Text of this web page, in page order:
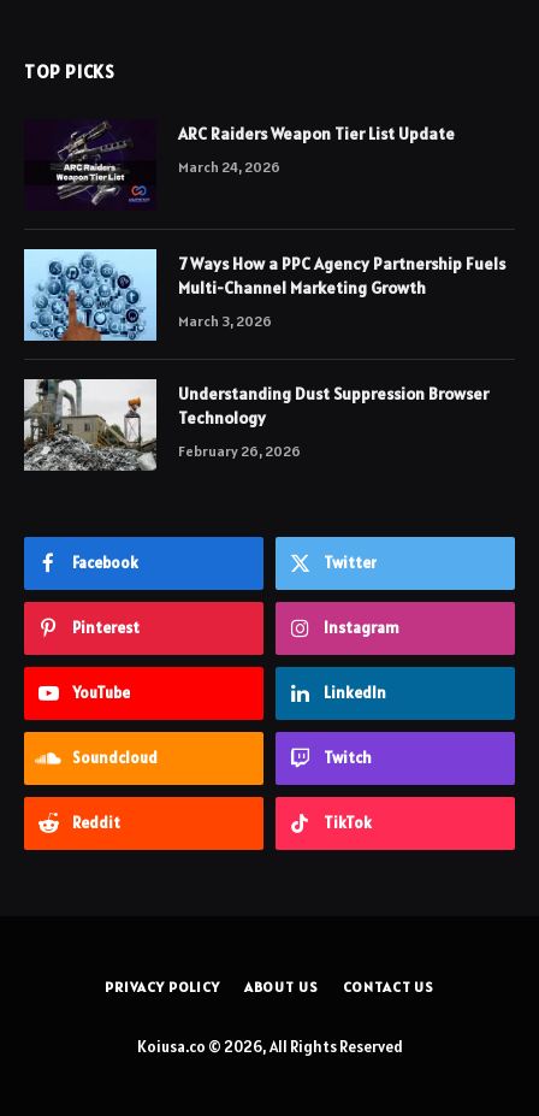
TOP PICKS
ARC Raiders Weapon Tier List Update
March 24, 2026
7 Ways How a PPC Agency Partnership Fuels
Multi-Channel Marketing Growth
March 3, 2026
Understanding Dust Suppression Browser
Technology
February 26, 2026
Facebook Twitter
Pinterest Instagram
YouTube LinkedIn
Soundcloud Twitch
Reddit TikTok
PRIVACY POLICY ABOUT US CONTACT US
Koiusa.co © 2026, All Rights Reserved